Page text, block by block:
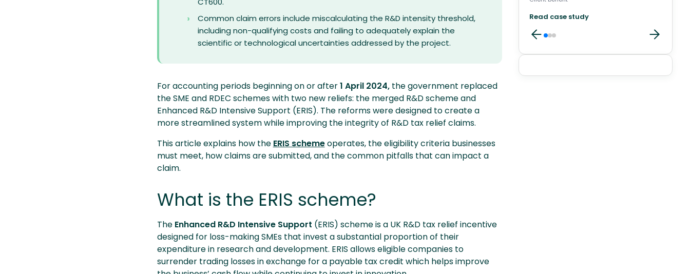
Common claim errors include miscalculating the R&D intensity threshold,
including non-qualifying costs and failing to adequately explain the
scientific or technological uncertainties addressed by the project.
For accounting periods beginning on or after1 April 2024,the government replaced
the SME and RDEC schemes with two new reliefs: the merged R&D scheme and
Enhanced R&D Intensive Support (ERIS). The reforms were designed to create a
more streamlined system while improving the integrity of R&D tax relief claims.
This article explains how the ERIS schemeoperates, the eligibility criteria businesses
must meet, how claims are submitted, and the common pitfalls that can impact a
claim.
What is the ERIS scheme?
The Enhanced R&D Intensive Support (ERIS) scheme is a UK R&D tax relief incentive
designed for loss-making SMEs that invest a substantial proportion of their
expenditure in research and development. ERIS allows eligible companies to
surrender trading losses in exchange for a payable tax credit which helps improve
Read case study
Client